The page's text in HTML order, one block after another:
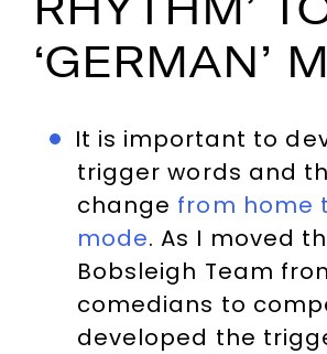
‘GERMAN’
It is important to
trigger words and
change from home
mode. As I moved
Bobsleigh Team
comedians to
developed the